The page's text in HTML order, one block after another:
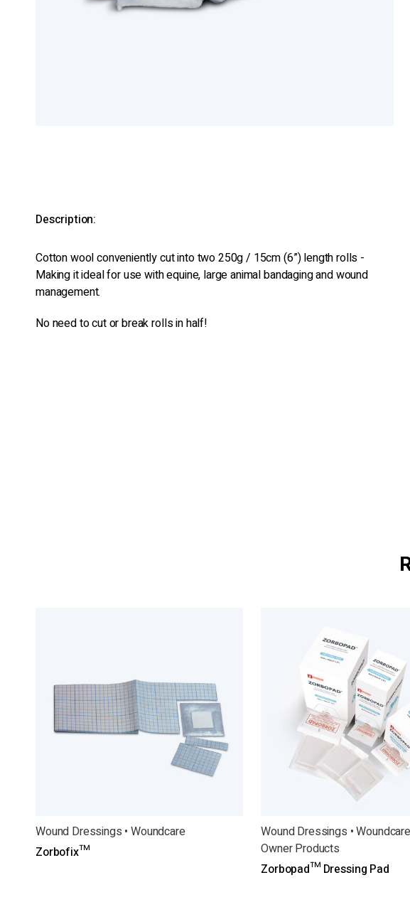
Description:
Cotton wool conveniently cut into two 250g / 15cm (6”) length rolls -
Making it ideal for use with equine, large animal bandaging and wound
management.
No need to cut or break rolls in half!
Wound Dressings • Woundcare
Zorbofix™
Wound Dressings •
Owner Products
Zorbopad™ Dressing Pad